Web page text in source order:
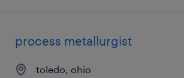
process metallurgist
toledo, ohio